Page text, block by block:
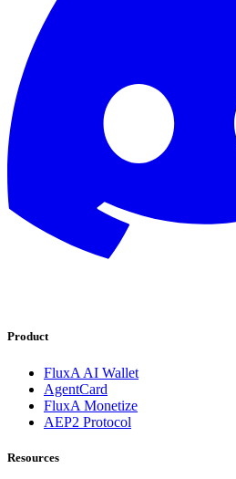
Product
FluxA AI Wallet
AgentCard
FluxA Monetize
AEP2 Protocol
Resources